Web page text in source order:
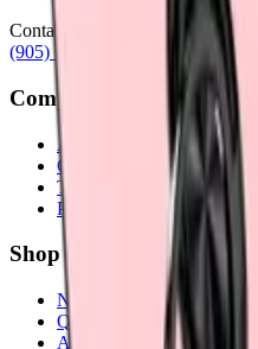
Contact
(905) 624-5929
info@mobiphix.ca
Company
About Us
Contact
Terms & Conditions
Privacy Policy
Shop
New Arrivals
Quick Order
Apple